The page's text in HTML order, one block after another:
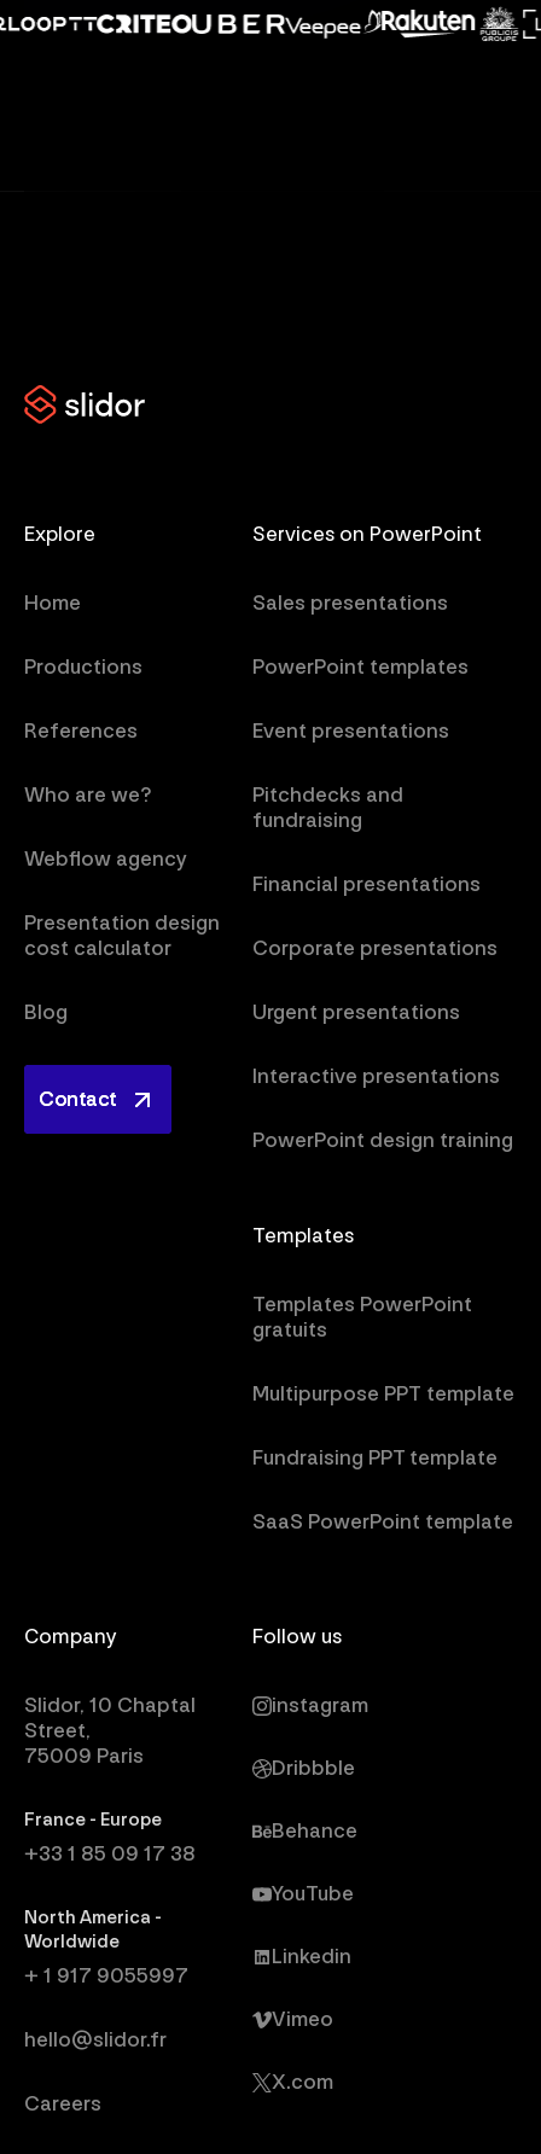
Explore
Home
Productions
References
Who are we?
Webflow agency
Presentation design
cost calculator
Blog
Contact
Contact
Services on PowerPoint
Sales presentations
PowerPoint templates
Event presentations
Pitchdecks and
fundraising
Financial presentations
Corporate presentations
Urgent presentations
Interactive presentations
PowerPoint design training
Templates
Templates PowerPoint
gratuits
Multipurpose PPT template
Fundraising PPT template
SaaS PowerPoint template
Company
Slidor, 10 Chaptal
Street,
75009 Paris
France - Europe
+33 1 85 09 17 38
North America -
Worldwide
+ 1 917 9055997
hello@slidor.fr
Careers
Follow us
instagram
Dribbble
Behance
YouTube
Linkedin
Vimeo
X.com